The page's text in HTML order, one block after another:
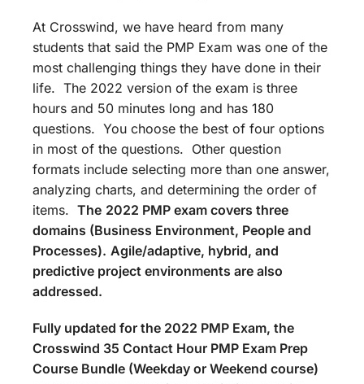
At Crosswind, we have heard from many
students that said the PMP Exam was one of the
most challenging things they have done in their
life. The 2022 version of the exam is three
hours and 50 minutes long and has 180
questions. You choose the best of four options
in most of the questions. Other question
formats include selecting more than one answer,
analyzing charts, and determining the order of
items. The 2022 PMP exam covers three
domains (Business Environment, People and
Processes). Agile/adaptive, hybrid, and
predictive project environments are also
addressed.
Fully updated for the 2022 PMP Exam, the
Crosswind 35 Contact Hour PMP Exam Prep
Course Bundle (Weekday or Weekend course)